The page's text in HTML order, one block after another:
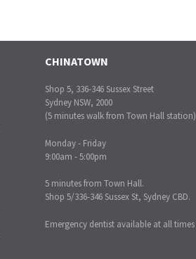
CHINATOWN
Shop 5, 336-346 Sussex Street
Sydney NSW, 2000
(5 minutes walk from Town Hall station)
Monday - Friday
9:00am - 5:00pm
5 minutes from Town Hall.
Shop 5/336-346 Sussex St, Sydney CBD.
Emergency dentist available at all times